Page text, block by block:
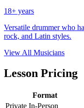
18+ years
Versatile drummer who
rock, and Latin styles.
View All Musicians
Lesson Pricing
Format
Private In-Person